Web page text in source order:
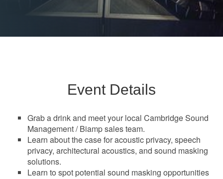
Event Details
Grab a drink and meet your local Cambridge Sound
Management / Biamp sales team.
Learn about the case for acoustic privacy, speech
privacy, architectural acoustics, and sound masking
solutions.
Learn to spot potential sound masking opportunities